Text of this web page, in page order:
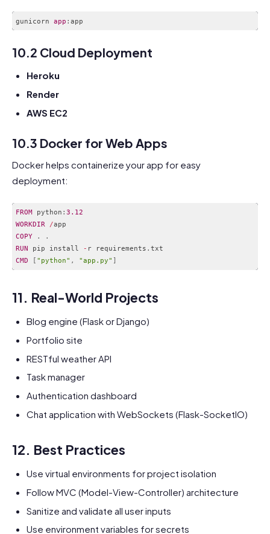
gunicorn app :
10.2 Cloud Deployment
Heroku
Render
AWS EC2
10.3 Docker for Web Apps
Docker helps containerize your app for easy
deployment:
FROM python : 3.12
WORKDIR /
COPY
.
.
RUN pip install - r requirements .
CMD
[ "python" , "app.py" ]
11. Real-World Projects
Blog engine (Flask or Django)
Portfolio site
RESTful weather API
Task manager
Authentication dashboard
Chat application with WebSockets (Flask-SocketIO)
12. Best Practices
Use virtual environments for project isolation
Follow MVC (Model-View-Controller) architecture
Sanitize and validate all user inputs
Use environment variables for secrets